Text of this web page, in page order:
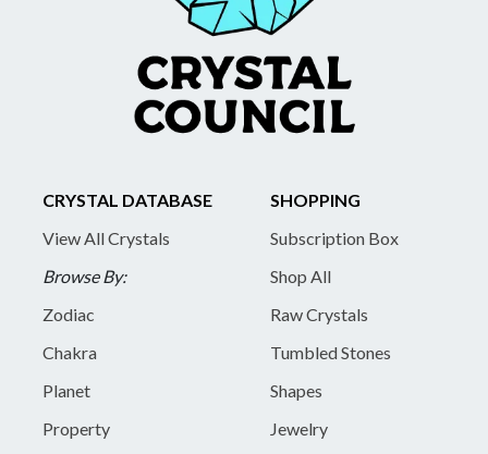
CRYSTAL DATABASE
View All Crystals
Browse By:
Zodiac
Chakra
Planet
Property
SHOPPING
Subscription Box
Shop All
Raw Crystals
Tumbled Stones
Shapes
Jewelry